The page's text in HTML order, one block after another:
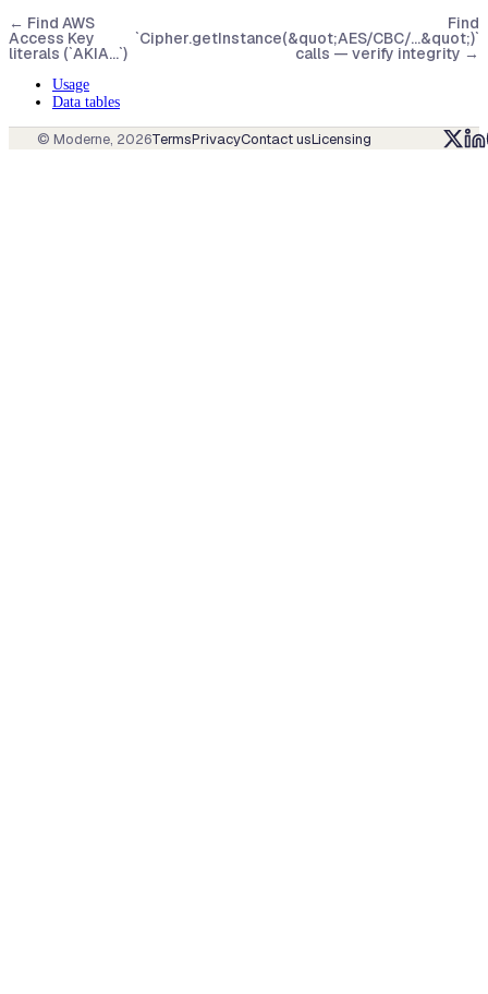
← Find AWS
Access Key
literals (`AKIA…`)
Find
`Cipher.getInstance(&quot;AES/CBC/...&quot;)`
calls — verify integrity →
Usage
Data tables
© Moderne, 2026TermsPrivacyContact usLicensing